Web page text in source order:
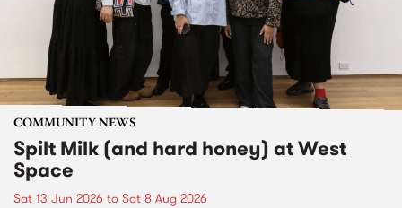
COMMUNITY NEWS
Spilt Milk (and hard honey) at West
Space
Sat 13 Jun 2026 to Sat 8 Aug 2026